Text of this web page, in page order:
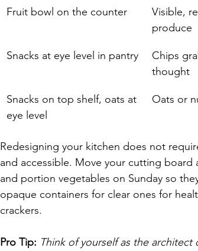
Fruit bowl on the counter
Visible,
produce
Snacks at eye level in pantry
Chips
thought
Snacks on top shelf, oats at
eye level
Oats or
Redesigning your kitchen does not
and accessible. Move your cutting
and portion vegetables on Sunday so
opaque containers for clear ones for
crackers.
Pro Tip: Think of yourself as the